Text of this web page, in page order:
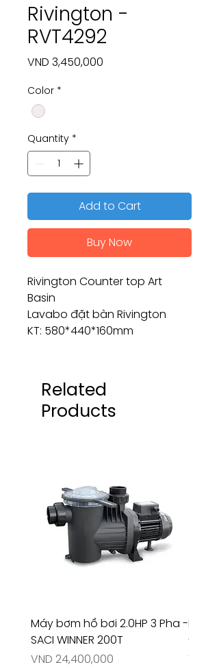
Rivington -
RVT4292
VND 3,450,000
Color *
Quantity *
Add to Cart
Buy Now
Rivington Counter top Art
Basin
Lavabo đặt bàn Rivington
KT: 580*440*160mm
Related
Products
Máy bơm hồ bơi 2.0HP 3 Pha -
SACI WINNER 200T
Price
VND 24,400,000
Máy
-
Price
VND